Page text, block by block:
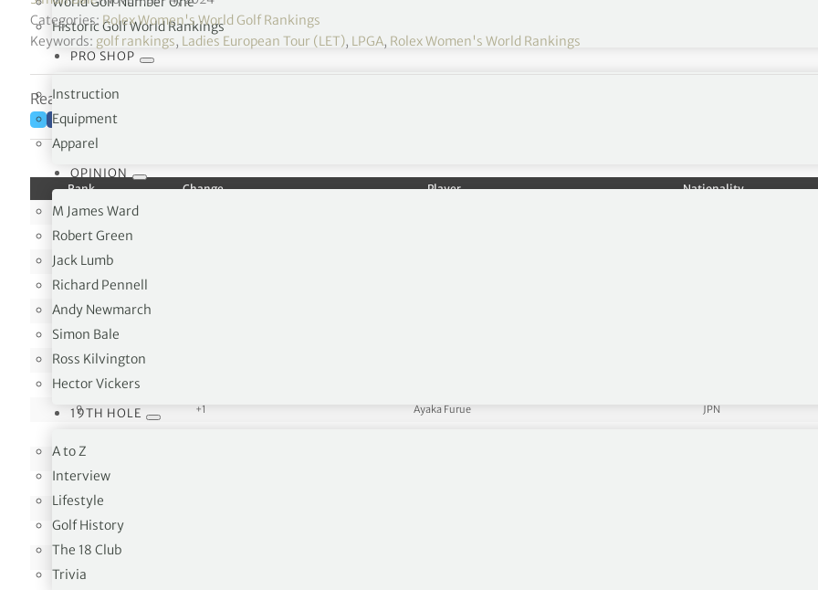
Historic Golf World Rankings
PRO SHOP
Instruction
Equipment
Apparel
OPINION
M James Ward
Robert Green
Jack Lumb
Richard Pennell
Andy Newmarch
Simon Bale
Ross Kilvington
Hector Vickers
19TH HOLE
A to Z
Interview
Lifestyle
Golf History
The 18 Club
Trivia
Categories: Rolex Women's World Golf Rankings
Keywords: golf rankings, Ladies European Tour (LET), LPGA, Rolex Women's World Rankings
Reading time: 1 minutes
Rank Change Player Nationality
1
2
3
4
5
6
7
8
9
+1 Ayaka Furue JPN
11
12
13
14
15
16